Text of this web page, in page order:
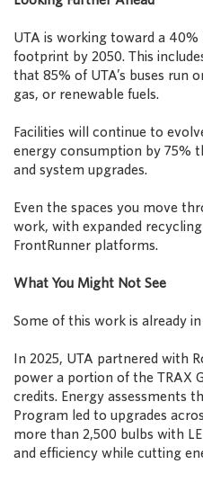
UTA is working toward a
footprint by 2050. This
that 85% of UTA’s buses run
gas, or renewable fuels.
Facilities will continue to
energy consumption by 75%
and system upgrades.
Even the spaces you move
work, with expanded
FrontRunner platforms.
What You Might Not See
Some of this work is already
In 2025, UTA partnered with
power a portion of the TRAX
credits. Energy assessments
Program led to upgrades
more than 2,500 bulbs with
and efficiency while cutting